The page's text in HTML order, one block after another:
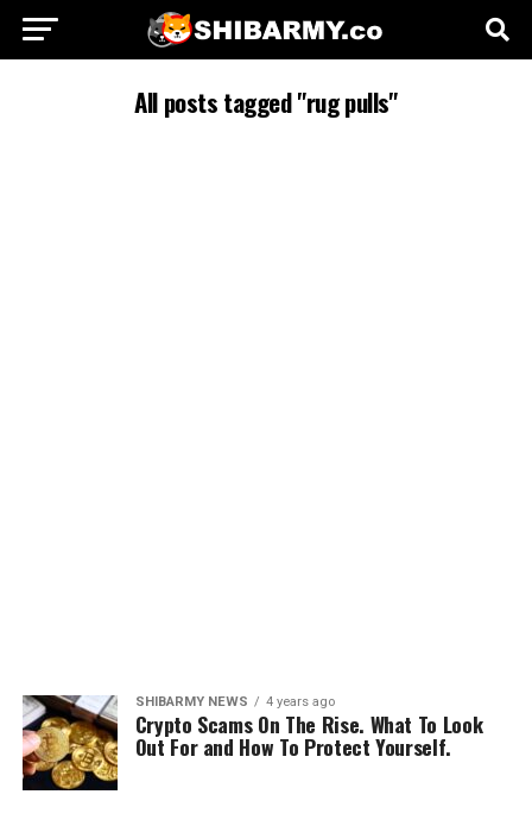
All posts tagged "rug pulls"
SHIBARMY NEWS 4 years ago
Crypto Scams On The Rise. What To Look
Out For and How To Protect Yourself.